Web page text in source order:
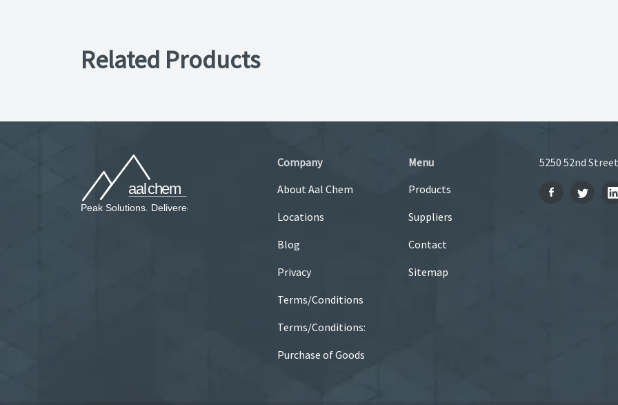
Related Products
Company
About Aal Chem
Locations
Blog
Privacy
Terms/Conditions
Terms/Conditions:
Purchase of Goods
Menu
Products
Suppliers
Contact
Sitemap
5250 52nd